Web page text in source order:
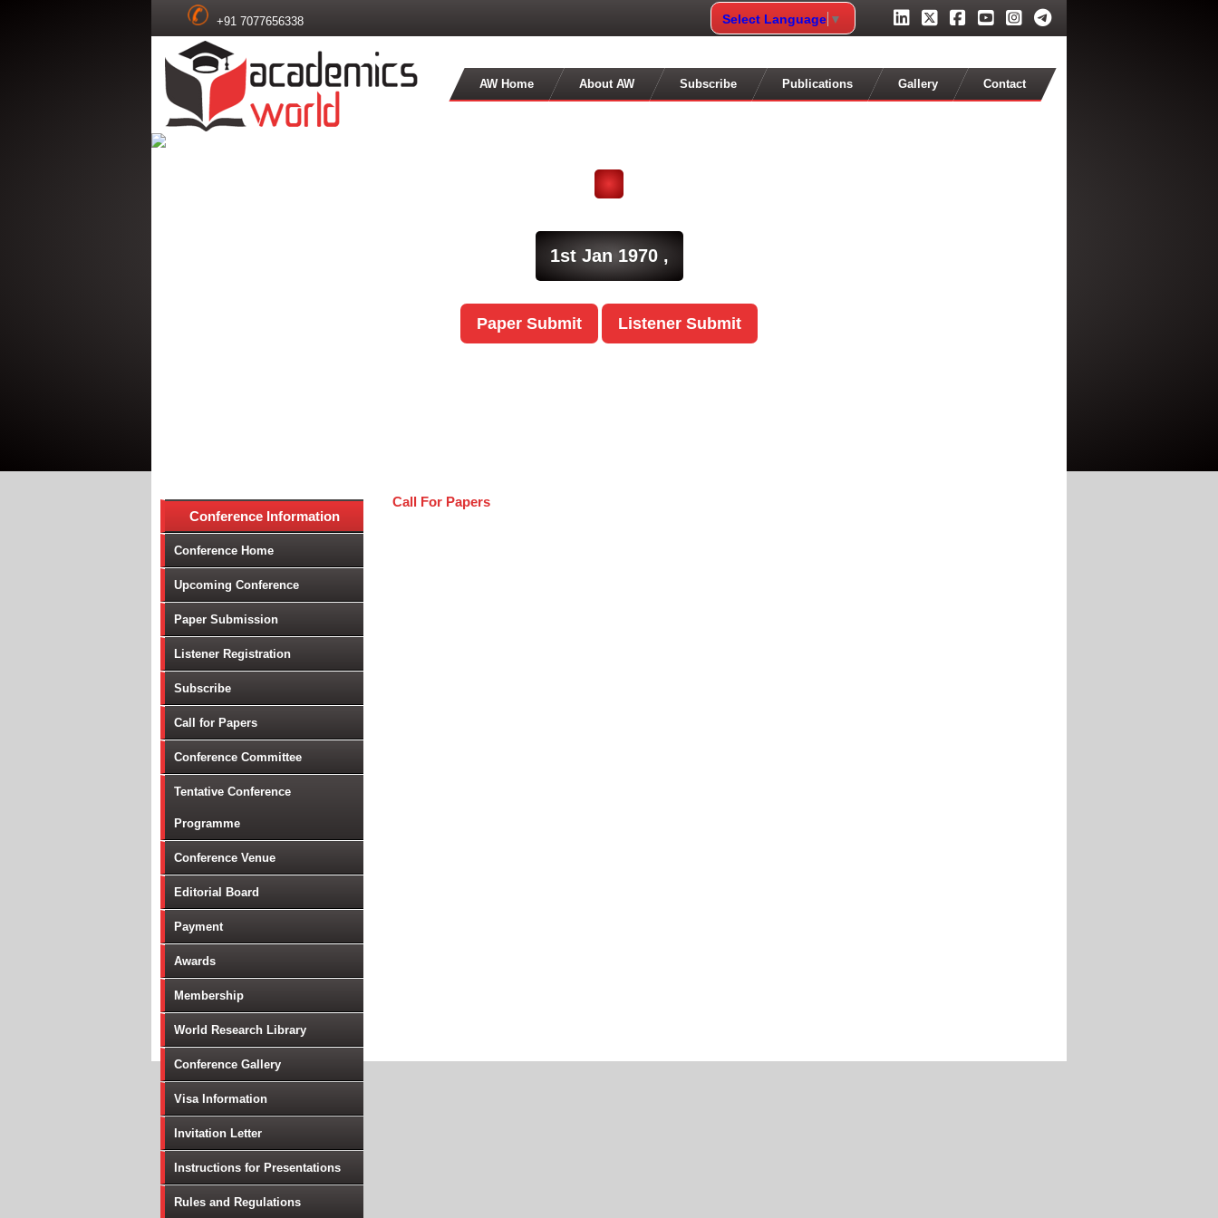
+91 7077656338 Select Language ▼
AW Home About AW Subscribe Publications Gallery Contact
Paper Submit Listener Submit
1st Jan 1970 ,
Conference Information
Conference Home
Upcoming Conference
Paper Submission
Listener Registration
Subscribe
Call for Papers
Conference Committee
Tentative Conference
Programme
Conference Venue
Editorial Board
Payment
Awards
Membership
World Research Library
Conference Gallery
Visa Information
Invitation Letter
Instructions for Presentations
Rules and Regulations
Call For Papers